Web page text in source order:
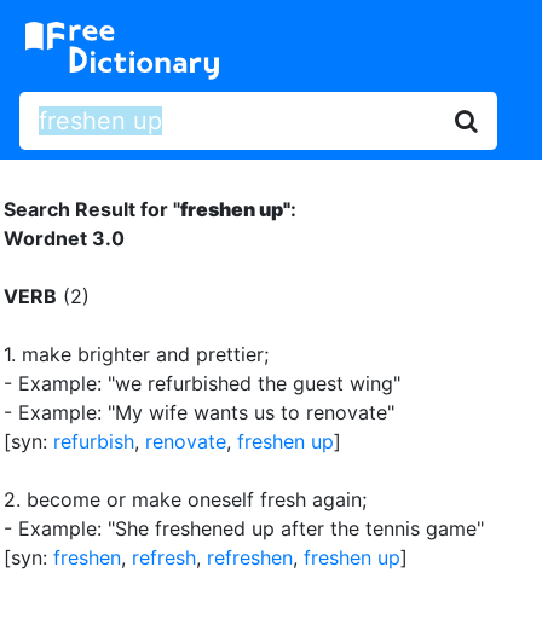
Search Result for "freshen up":
Wordnet 3.0
VERB (2)
1. make brighter and prettier;
- Example: "we refurbished the guest wing"
- Example: "My wife wants us to renovate"
[syn: refurbish, renovate, freshen up]
2. become or make oneself fresh again;
- Example: "She freshened up after the tennis game"
[syn: freshen, refresh, refreshen, freshen up]